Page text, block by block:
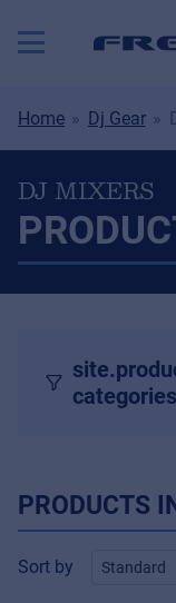
Home Dj Gear
DJ MIXERS
PRODUCTS
Sort by